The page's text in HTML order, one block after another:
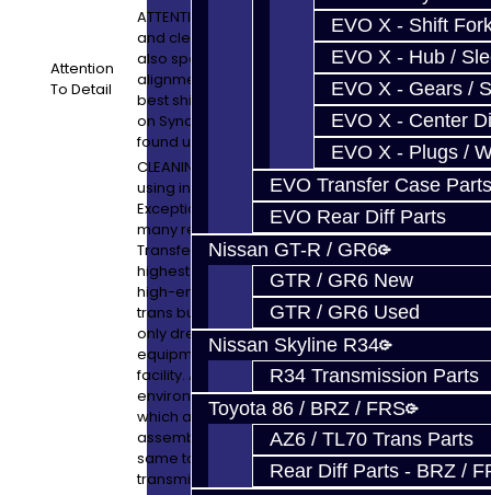
EVO X - Shift
EVO X - Hub /
EVO X - Gears /
EVO X - Center
EVO X - Plugs /
EVO Transfer Case Parts
EVO Rear Diff Parts
Nissan GT-R / GR6
GTR / GR6 New
GTR / GR6 Used
Nissan Skyline R34
R34 Transmission Parts
Toyota 86 / BRZ / FRS
AZ6 / TL70 Trans Parts
Rear Diff Parts - BRZ /
Attention
To Detail
ATTENTION TO DETAIL: All machine work
and cleaning is performed in-house. We
also spend a lot of time on synchro timing,
alignment and operation to give you the
best shift possible. Check out our article
on Synchro Blueprinting which can be
found under TechTips / Technical Articles
CLEANING DISCLAIMER: Parts are cleaned
using industrial parts washers.
Exceptionally clean units are one of the
many reasons why our Transmissions and
Transfer Case assemblies are of the
highest quality in the business! We have
high-end cleaning equipment which other
trans builders and service shops could
only dream of. With the best cleaning
equipment, we also have a very clean
facility. All units are built in a spotless
environment using tools, and benches,
which are clean and only used for
assembly purposes. In other words, the
same tools used to pull your dirty old
transmission out of your car are NOT the